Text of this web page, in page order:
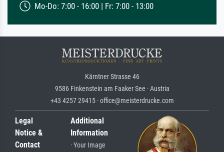
Mo-Do: 7:00 - 16:00 | Fr: 7:00 - 13:00
Kärntner Strasse 46
9586 Finkenstein am Faaker See · Austria
+43 4257 29415 · office@meisterdrucke.com
Legal
Notice &
Contact
Additional
Information
· Your Image